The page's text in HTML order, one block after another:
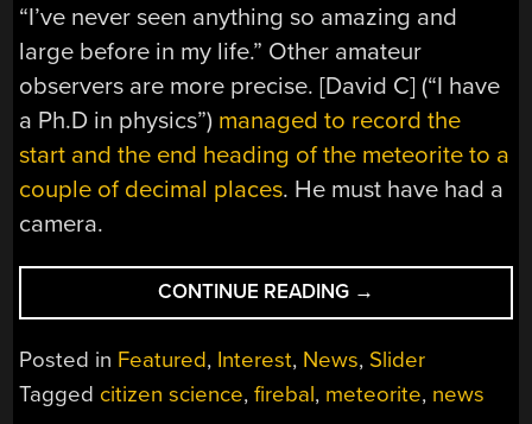
“I’ve never seen anything so amazing and
large before in my life.” Other amateur
observers are more precise. [David C] (“I have
a Ph.D in physics”) managed to record the
start and the end heading of the meteorite to a
couple of decimal places. He must have had a
camera.
CONTINUE READING “GERMAN
FIREBALL’S
15
MINUTES
OF
→
Posted in Featured, Interest, News, Slider
Tagged citizen science,firebal, meteorite, news